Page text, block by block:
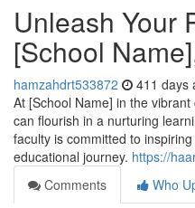
Unleash Your
[School
hamzahdrt533872 411 days
At [School Name] in the
can flourish in a nurturing
faculty is committed to
educational journey. https://
Comments
Who